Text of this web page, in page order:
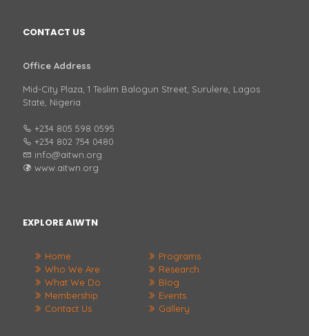
CONTACT US
Office Address
Mid-City Plaza, 1 Teslim Balogun Street, Surulere, Lagos
State, Nigeria
+234 805 598 0595
+234 802 754 0480
info@aitwn.org
www.aitwn.org
EXPLORE AIWTN
Home
Who We Are
What We Do
Membership
Contact Us
Programs
Research
Blog
Events
Gallery